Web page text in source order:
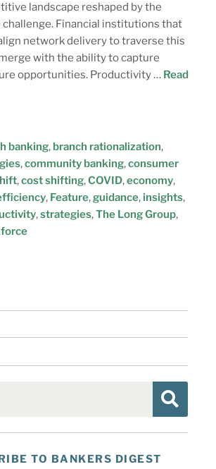
landscape reshaped by the
challenge. Financial institutions that
network delivery to traverse this
with the ability to capture
opportunities. Productivity … Read
banking, branch rationalization,
,community banking,consumer
,cost shifting,COVID,economy,
, Feature,guidance, insights,
,strategies,The Long Group,
TO BANKERS DIGEST